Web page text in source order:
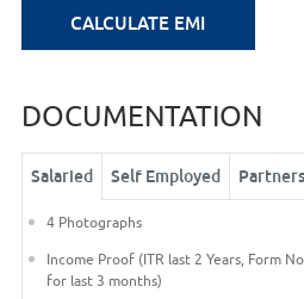
CALCULATE EMI
DOCUMENTATION
Salaried Self Employed
4 Photographs
Income Proof (ITR last 2 Years, Form
for last 3 months)